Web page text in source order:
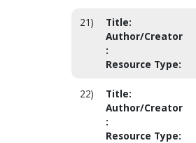
21) Title:
Author/Creator
:
Resource Type:
22) Title:
Author/Creator
:
Resource Type: